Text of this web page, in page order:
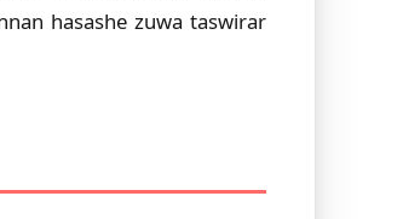
hasashe zuwa taswirar